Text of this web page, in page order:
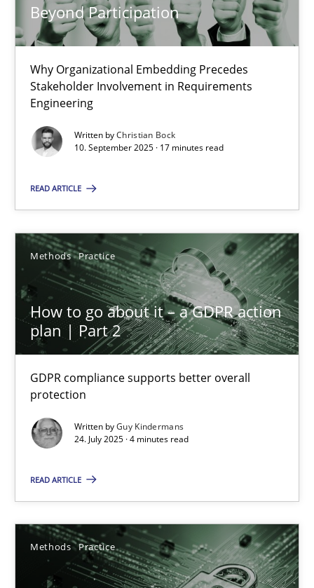
Beyond Participation
Why Organizational Embedding Precedes
Stakeholder Involvement in Requirements
Engineering
Written byChristian Bock
10. September 2025 · 17 minutes read
READ ARTICLE
Methods Practice
How to go about it – a GDPR action
plan | Part 2
GDPR compliance supports better overall
protection
Written byGuy Kindermans
24. July 2025 · 4 minutes read
READ ARTICLE
Methods Practice
22 minutes
Beyond Participation
Why Organizational Embedding Precedes Stakeholder
10.09.2025
17 minutes
How to go about it – a GDPR action plan | Part 2
24.07.2025